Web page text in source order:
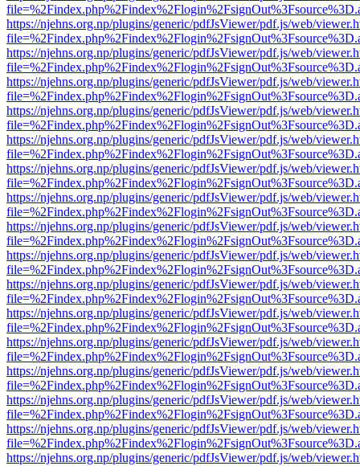
https://njehns.org.np/plugins/generic/pdfJsViewer/pdf.js/web/
https://njehns.org.np/plugins/generic/pdfJsViewer/pdf.js/web/
https://njehns.org.np/plugins/generic/pdfJsViewer/pdf.js/web/
https://njehns.org.np/plugins/generic/pdfJsViewer/pdf.js/web/
https://njehns.org.np/plugins/generic/pdfJsViewer/pdf.js/web/
https://njehns.org.np/plugins/generic/pdfJsViewer/pdf.js/web/
https://njehns.org.np/plugins/generic/pdfJsViewer/pdf.js/web/
https://njehns.org.np/plugins/generic/pdfJsViewer/pdf.js/web/
https://njehns.org.np/plugins/generic/pdfJsViewer/pdf.js/web/
https://njehns.org.np/plugins/generic/pdfJsViewer/pdf.js/web/
https://njehns.org.np/plugins/generic/pdfJsViewer/pdf.js/web/
https://njehns.org.np/plugins/generic/pdfJsViewer/pdf.js/web/
https://njehns.org.np/plugins/generic/pdfJsViewer/pdf.js/web/
https://njehns.org.np/plugins/generic/pdfJsViewer/pdf.js/web/
https://njehns.org.np/plugins/generic/pdfJsViewer/pdf.js/web/
https://njehns.org.np/plugins/generic/pdfJsViewer/pdf.js/web/